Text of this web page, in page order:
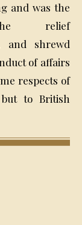
and was the
relief
and shrewd
of affairs
respects of
to British